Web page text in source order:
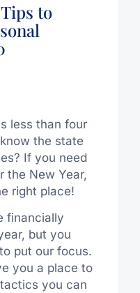
to
less than four
the state
If you need
the New Year,
right place!
financially
but you
put our focus.
you a place to
you can